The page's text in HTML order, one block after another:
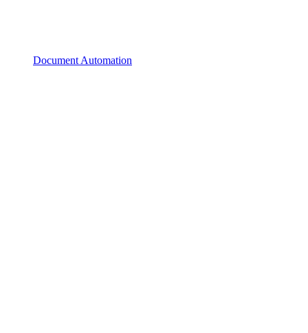
Document Automation